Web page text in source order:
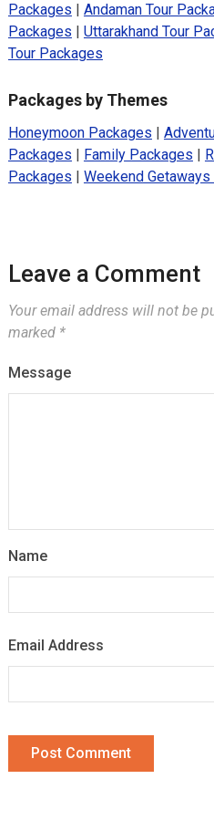
Packages
Andaman Tour
Packages
Uttarakhand Tour
Tour Packages
Packages by Themes
Honeymoon Packages
Packages
Family Packages
Packages
Weekend
Leave a Comment
Your email address will not be
marked *
Message
Name
Email Address